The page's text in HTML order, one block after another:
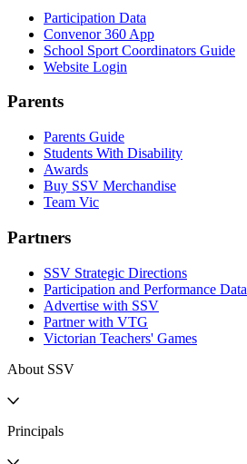
Participation Data
Convenor 360 App
School Sport Coordinators Guide
Website Login
Parents
Parents Guide
Students With Disability
Awards
Buy SSV Merchandise
Team Vic
Partners
SSV Strategic Directions
Participation and Performance Data
Advertise with SSV
Partner with VTG
Victorian Teachers' Games
About SSV
Principals